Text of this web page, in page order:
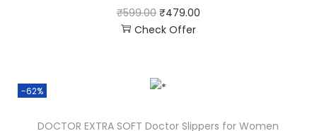
₹599.00 ₹479.00
Check Offer
-62%
DOCTOR EXTRA SOFT Doctor Slippers for Women